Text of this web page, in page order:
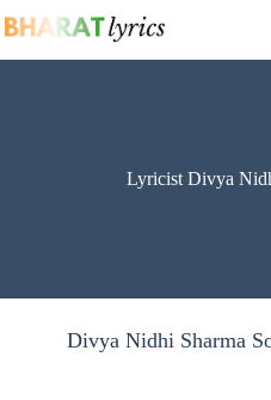
to
Lyricist Divya
Divya Nidhi Sharma